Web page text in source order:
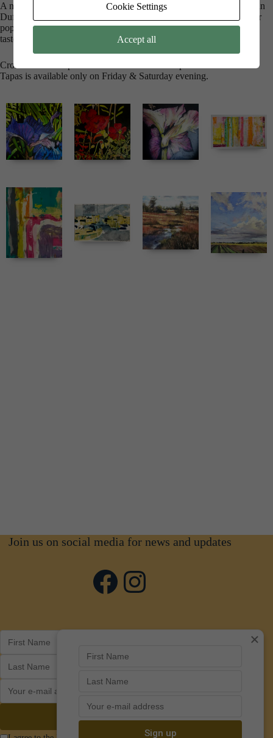
A new exhibition of work by Carolyn Fields, Rebecca Guyett, Susan
Duffey and Caroline Nairn. From stunning modern florals, to colour
popping abstracts and subtle soft pastels there is something for all
tastes. Coffee and Art – nothing better for the soul.
Crossroads is the place where Coffee meets Tapas and Cocktails.
Tapas is available only on Friday & Saturday evening.
Join us on social media for news and updates
Facebook
Instagram
Cookie Settings
Accept all
×